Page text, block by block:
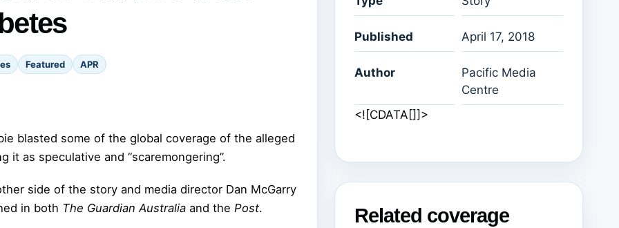
Featured APR
blasted some of the global coverage of the alleged
it as speculative and “scaremongering”.
side of the story and media director Dan McGarry
in both The Guardian Australia and the Post.
Published April 17, 2018
Author
Pacific Media
Centre
<![CDATA[]]>
Related coverage